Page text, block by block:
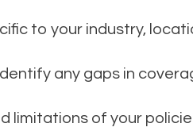
to your industry,
any gaps in
limitations of your